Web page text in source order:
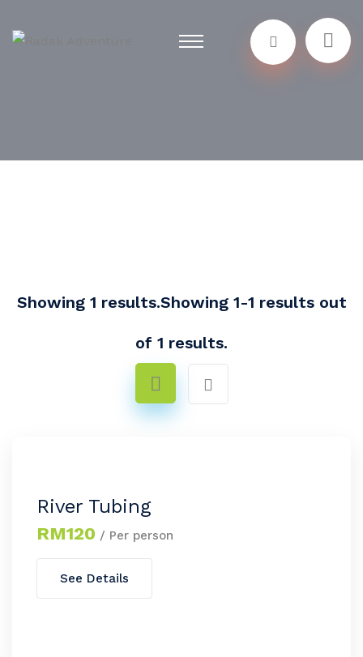
Showing 1 results.Showing 1-1 results out
of 1 results.
River Tubing
RM120 / Per person
See Details